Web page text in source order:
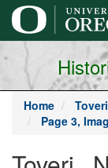
main
content
Home
Page 3,